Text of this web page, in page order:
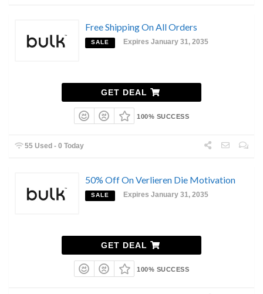
Free Shipping On All Orders
SALE Expires January 31, 2035
GET DEAL
100% SUCCESS
55 Used - 0 Today
50% Off On Verlieren Die Motivation
SALE Expires January 31, 2035
GET DEAL
100% SUCCESS